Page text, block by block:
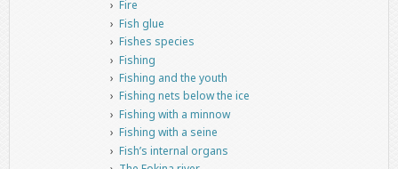
Fire
Fish glue
Fishes species
Fishing
Fishing and the youth
Fishing nets below the ice
Fishing with a minnow
Fishing with a seine
Fish’s internal organs